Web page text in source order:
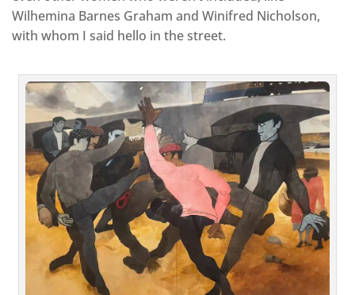
Wilhemina Barnes Graham and Winifred Nicholson,
with whom I said hello in the street.